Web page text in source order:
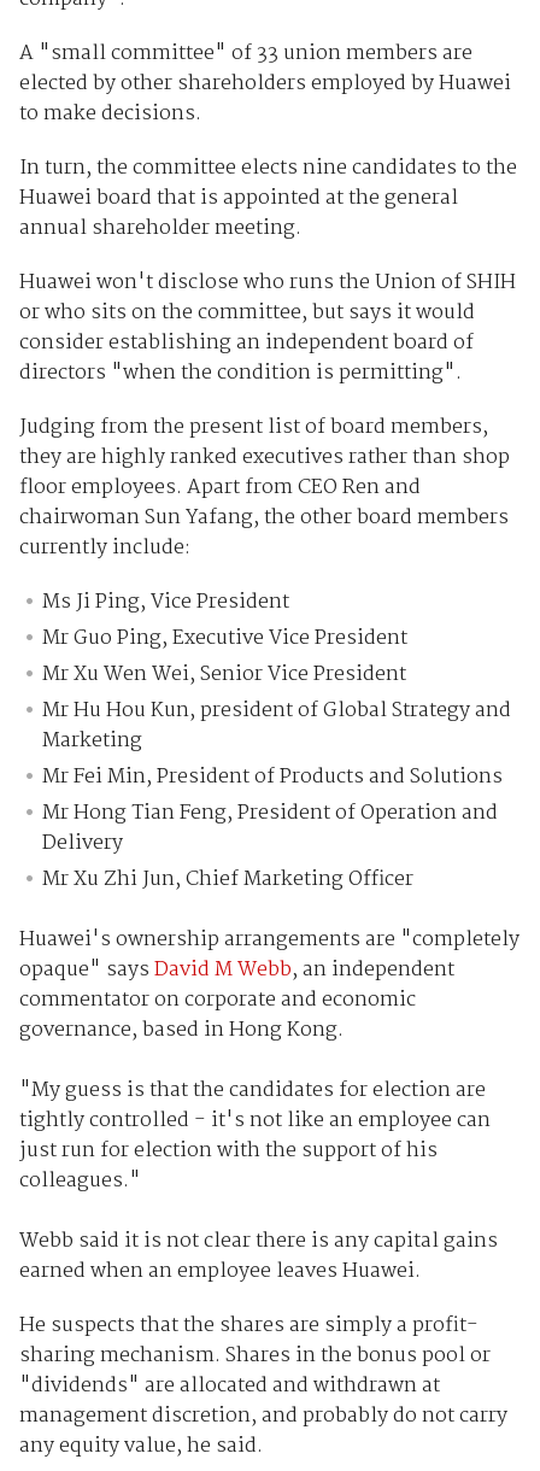
A "small committee" of 33 union members are
elected by other shareholders employed by Huawei
to make decisions.
In turn, the committee elects nine candidates to the
Huawei board that is appointed at the general
annual shareholder meeting.
Huawei won't disclose who runs the Union of SHIH
or who sits on the committee, but says it would
consider establishing an independent board of
directors "when the condition is permitting".
Judging from the present list of board members,
they are highly ranked executives rather than shop
floor employees. Apart from CEO Ren and
chairwoman Sun Yafang, the other board members
currently include:
Ms Ji Ping, Vice President
Mr Guo Ping, Executive Vice President
Mr Xu Wen Wei, Senior Vice President
Mr Hu Hou Kun, president of Global Strategy and
Marketing
Mr Fei Min, President of Products and Solutions
Mr Hong Tian Feng, President of Operation and
Delivery
Mr Xu Zhi Jun, Chief Marketing Officer
Huawei's ownership arrangements are "completely
opaque" saysDavid M Webb, an independent
commentator on corporate and economic
governance, based in Hong Kong.
"My guess is that the candidates for election are
tightly controlled - it's not like an employee can
just run for election with the support of his
colleagues."
Webb said it is not clear there is any capital gains
earned when an employee leaves Huawei.
He suspects that the shares are simply a profit-
sharing mechanism. Shares in the bonus pool or
"dividends" are allocated and withdrawn at
management discretion, and probably do not carry
any equity value, he said.